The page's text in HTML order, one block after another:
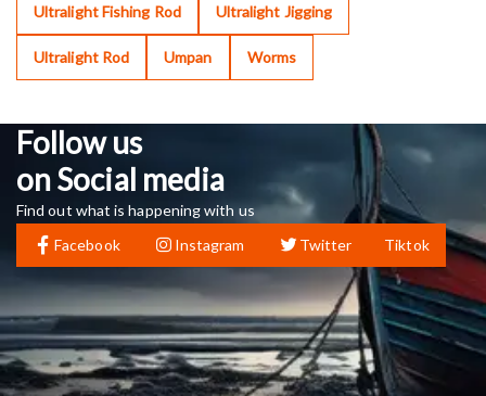
Ultralight Fishing Rod Ultralight Jigging
Ultralight Rod Umpan Worms
Follow us
on Social media
Find out what is happening with us
Facebook
Instagram Twitter Tiktok